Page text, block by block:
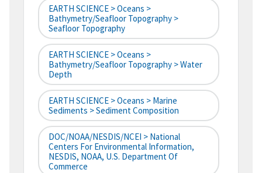
EARTH SCIENCE > Oceans >
Bathymetry/Seafloor Topography >
Seafloor Topography
EARTH SCIENCE > Oceans >
Bathymetry/Seafloor Topography > Water
Depth
EARTH SCIENCE > Oceans > Marine
Sediments > Sediment Composition
DOC/NOAA/NESDIS/NCEI > National
Centers For Environmental Information,
NESDIS, NOAA, U.S. Department Of
Commerce